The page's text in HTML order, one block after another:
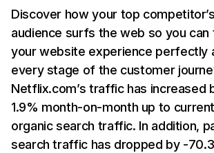
Discover how your top
audience surfs the web so you can
your website experience perfectly
every stage of the customer
Netflix.com’s traffic has increased
1.9% month-on-month up to
organic search traffic. In addition,
search traffic has dropped by -